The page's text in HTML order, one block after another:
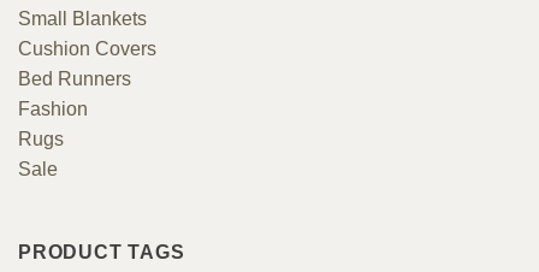
Small Blankets
Cushion Covers
Bed Runners
Fashion
Rugs
Sale
PRODUCT TAGS